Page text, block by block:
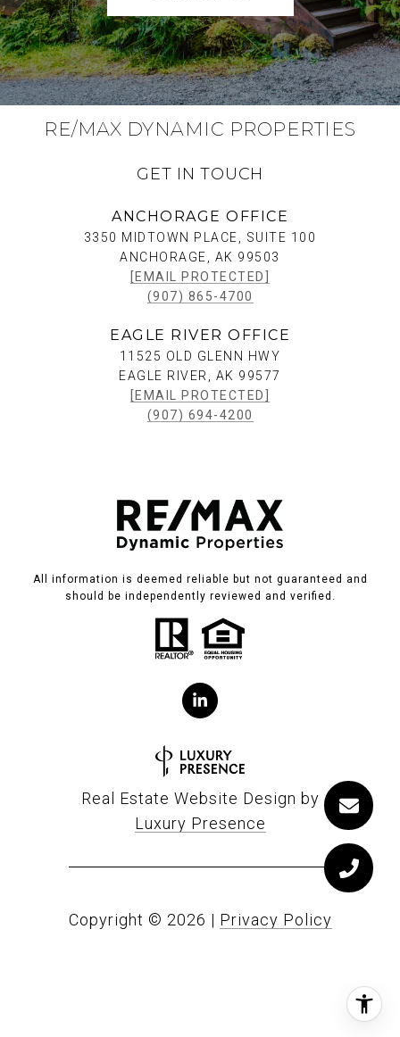
RE/MAX DYNAMIC PROPERTIES
GET IN TOUCH
ANCHORAGE OFFICE
3350 MIDTOWN PLACE, SUITE 100
ANCHORAGE, AK 99503
[EMAIL PROTECTED]
(907) 865-4700
EAGLE RIVER OFFICE
11525 OLD GLENN HWY
EAGLE RIVER, AK 99577
[EMAIL PROTECTED]
(907) 694-4200
All information is deemed reliable but not guaranteed and
should be independently reviewed and verified.
Real Estate Website Design by
Luxury Presence
Copyright © 2026 | Privacy Policy